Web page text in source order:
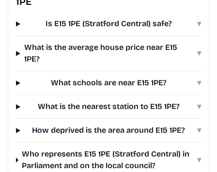
Is E15 1PE (Stratford Central) safe? ▾
What is the average house price near E15
1PE?
▾
What schools are near E15 1PE? ▾
What is the nearest station to E15 1PE? ▾
How deprived is the area around E15 1PE? ▾
Who represents E15 1PE (Stratford Central) in
Parliament and on the local council?
▾